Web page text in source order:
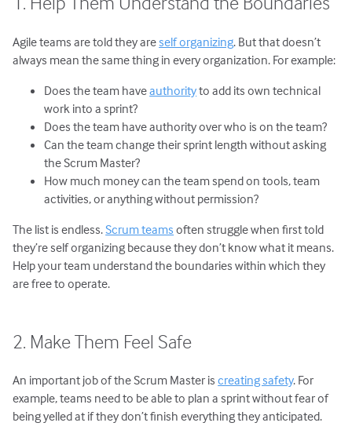
You Can Be a Great Scrum Master
Agile teams are told they areself organizing. But that doesn’t
always mean the same thing in every organization. For example:
Does the team haveauthorityto add its own technical
work into a sprint?
Does the team have authority over who is on the team?
Can the team change their sprint length without asking
the Scrum Master?
How much money can the team spend on tools, team
activities, or anything without permission?
The list is endless.Scrum teams often struggle when first told
they’re self organizing because they don’t know what it means.
Help your team understand the boundaries within which they
are free to operate.
2. Make Them Feel Safe
An important job of the Scrum Master iscreating safety. For
example, teams need to be able to plan a sprint without fear of
being yelled at if they don’t finish everything they anticipated.